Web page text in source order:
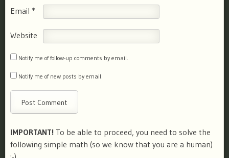
Email *
Website
Notify me of follow-up comments by email.
Notify me of new posts by email.
IMPORTANT! To be able to proceed, you need to solve the
following simple math (so we know that you are a human)